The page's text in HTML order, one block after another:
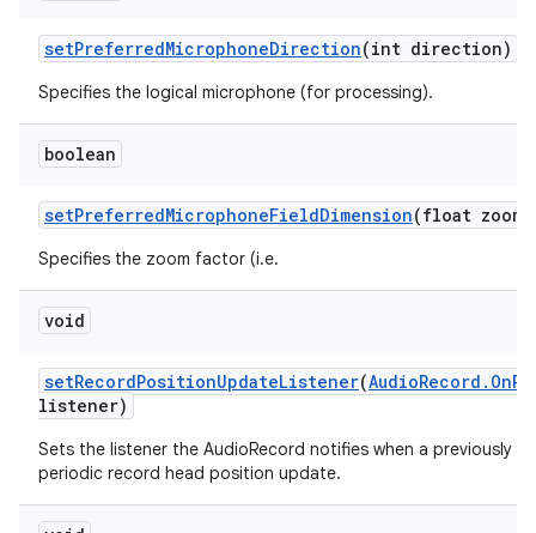
setPreferredMicrophoneDirection(int direction)
Specifies the logical microphone (for processing).
boolean
setPreferredMicrophoneFieldDimension(float zoom)
Specifies the zoom factor (i.e.
void
setRecordPositionUpdateListener(AudioRecord . On
listener)
Sets the listener the AudioRecord notifies when a previously
periodic record head position update.